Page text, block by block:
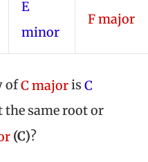
E
minor
Fmajor
ofC majorisC
the same root or
(C)?